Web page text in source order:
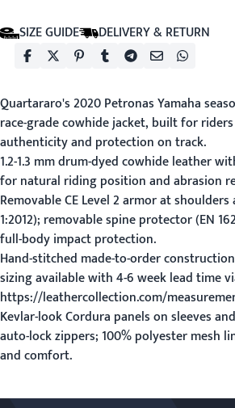
SIZE GUIDE DELIVERY & RETURN
Quartararo's 2020 Petronas Yamaha
race-grade cowhide jacket, built for
authenticity and protection on track.
1.2-1.3 mm drum-dyed cowhide leather
for natural riding position and abrasion
Removable CE Level 2 armor at shoulders
1:2012); removable spine protector (EN
full-body impact protection.
Hand-stitched made-to-order
sizing available with 4-6 week lead time
https://leathercollection.com/
Kevlar-look Cordura panels on sleeves
auto-lock zippers; 100% polyester mesh
and comfort.